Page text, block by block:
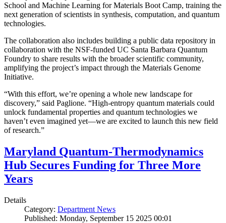
School and Machine Learning for Materials Boot Camp, training the
next generation of scientists in synthesis, computation, and quantum
technologies.
The collaboration also includes building a public data repository in
collaboration with the NSF-funded UC Santa Barbara Quantum
Foundry to share results with the broader scientific community,
amplifying the project’s impact through the Materials Genome
Initiative.
“With this effort, we’re opening a whole new landscape for
discovery,” said Paglione. “High-entropy quantum materials could
unlock fundamental properties and quantum technologies we
haven’t even imagined yet—we are excited to launch this new field
of research.”
Maryland Quantum-Thermodynamics
Hub Secures Funding for Three More
Years
Details
Category: Department News
Published: Monday, September 15 2025 00:01